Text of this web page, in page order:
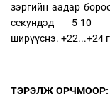
зэргийн аадар
секундэд 5-
ширүүснэ. +22...+24
ТЭРЭЛЖ ОРЧМООР: